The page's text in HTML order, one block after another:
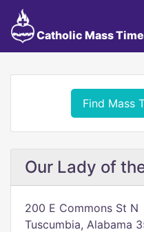
Catholic Mass
Find Mass
Our Lady of
200 E Commons St N
Tuscumbia, Alabama